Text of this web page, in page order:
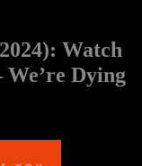
Watch
Dying